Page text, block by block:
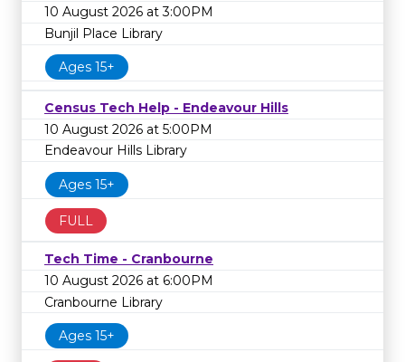
10 August 2026 at 3:00PM
Bunjil Place Library
Ages 15+
Census Tech Help - Endeavour Hills
10 August 2026 at 5:00PM
Endeavour Hills Library
Ages 15+
FULL
Tech Time - Cranbourne
10 August 2026 at 6:00PM
Cranbourne Library
Ages 15+